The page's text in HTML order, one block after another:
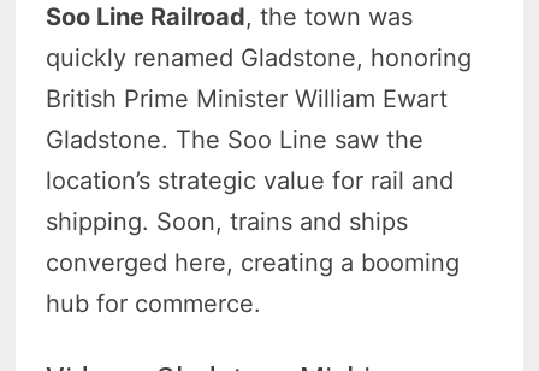
Soo Line Railroad, the town was
quickly renamed Gladstone, honoring
British Prime Minister William Ewart
Gladstone. The Soo Line saw the
location’s strategic value for rail and
shipping. Soon, trains and ships
converged here, creating a booming
hub for commerce.